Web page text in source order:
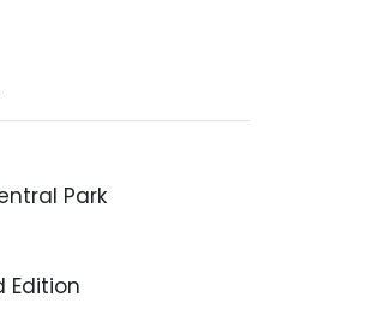
Park
Edition